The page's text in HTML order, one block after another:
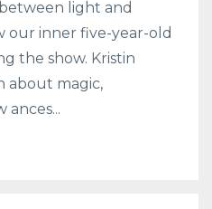
light and
our inner five-year-old
the show. Kristin
about magic,
ances...